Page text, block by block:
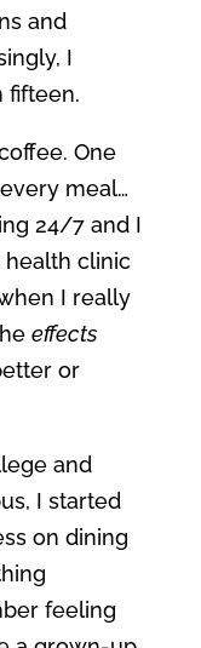
and
I
fifteen.
One
meal…
24/7 and I
clinic
I really
effects
or
and
I started
on dining
feeling